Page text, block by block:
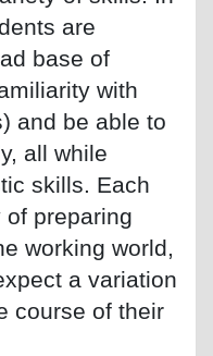
are
base of
with
and be able to
all while
skills. Each
preparing
working world,
a variation
course of their